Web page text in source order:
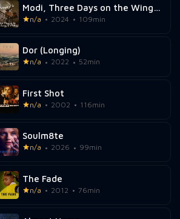
Modi, Three Days on the Wing of Madness
n/a 2024 109min
Dor (Longing)
n/a 2022 52min
First Shot
n/a 2002 116min
Soulm8te
n/a 2026 99min
The Fade
n/a 2012 76min